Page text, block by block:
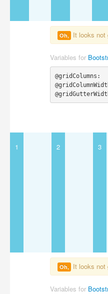
Oh, It looks not
Variables for
1 2 3
Oh, It looks not
Variables for